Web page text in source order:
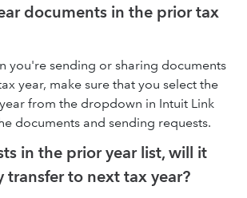
documents in the prior tax
you're sending or sharing documents
year, make sure that you select the
from the dropdown in Intuit Link
documents and sending requests.
in the prior year list, will it
transfer to next tax year?